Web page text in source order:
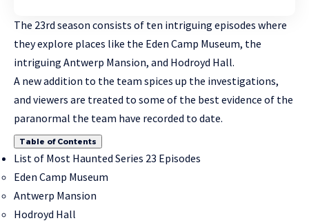
The 23rd season consists of ten intriguing episodes where
they explore places like the Eden Camp Museum, the
intriguing Antwerp Mansion, and Hodroyd Hall.
A new addition to the team spices up the investigations,
and viewers are treated to some of the best evidence of the
paranormal the team have recorded to date.
Table of Contents
List of Most Haunted Series 23 Episodes
Eden Camp Museum
Antwerp Mansion
Hodroyd Hall